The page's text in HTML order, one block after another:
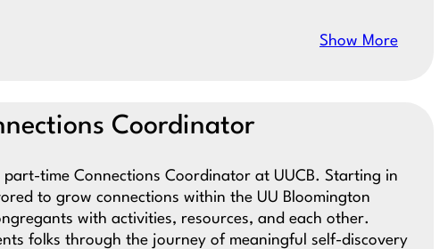
Show More
Coordinator
time Connections Coordinator at UUCB. Starting in
to grow connections within the UU Bloomington
with activities, resources, and each other.
folks through the journey of meaningful self-discovery